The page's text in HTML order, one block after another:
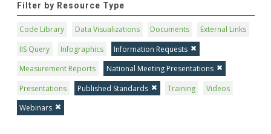
Filter by Resource Type
Code Library Data Visualizations Documents
External Links
IIS Query
Infographics
Information Requests
Measurement Reports
National Meeting Presentations
Presentations
Published Standards Training
Videos
Webinars